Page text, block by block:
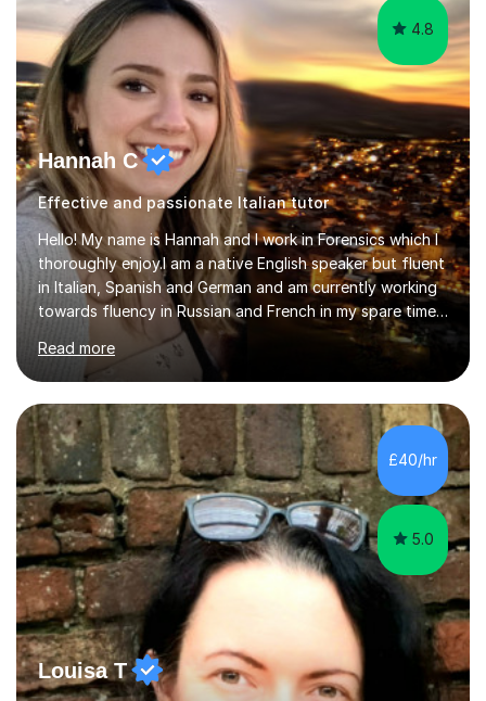
4.8
Hannah C
Effective and passionate Italian tutor
Hello! My name is Hannah and I work in Forensics which I
thoroughly enjoy.I am a native English speaker but fluent
in Italian, Spanish and German and am currently working
towards fluency in Russian and French in my spare time. I
absolutely love learning and teaching others my areas of
expertise and I strongly believe in sharing one’s
knowledge with others!My undergraduate degree was in
Psychology, in which I graduated with a First Class with
honours, and I graduated with a Distinction in Masters
of Forensic Science the following year.I spent some time
in Italy as a live-in au pair for two children w...
Read more
£40/hr
5.0
Louisa T